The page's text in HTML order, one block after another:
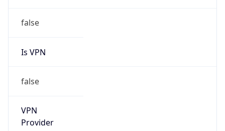
false
Is VPN
false
VPN
Provider